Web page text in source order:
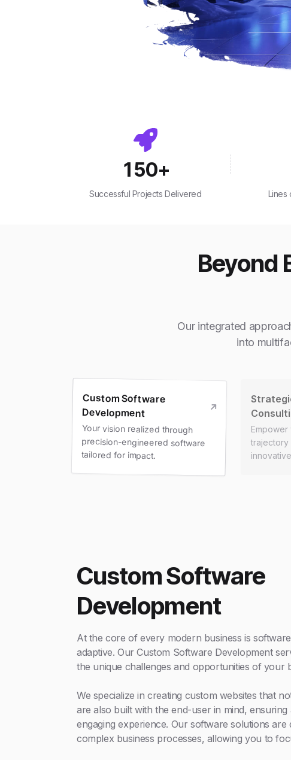
150+
Successful Projects Delivered Lines
Beyond
Our integrated
into
Custom Software
Development
Your vision realized through
precision-engineered software
tailored for impact.
Empower
trajectory
Custom Software
Development
At the core of every modern business is
adaptive. Our Custom Software Development
the unique challenges and opportunities of your
We specialize in creating custom websites that
are also built with the end-user in mind, ensuring
engaging experience. Our software solutions are
complex business processes, allowing you to